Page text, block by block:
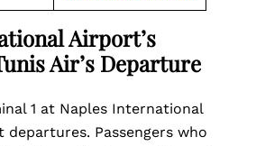
Airport’s
Air’s Departure
1 at Naples International
Passengers who